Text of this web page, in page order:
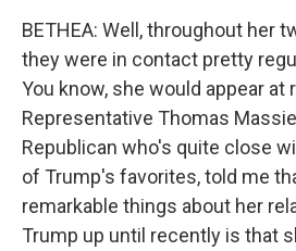
BETHEA: Well, throughout her
they were in contact pretty
You know, she would appear at
Representative Thomas
Republican who's quite close
of Trump's favorites, told me
remarkable things about her
Trump up until recently is that